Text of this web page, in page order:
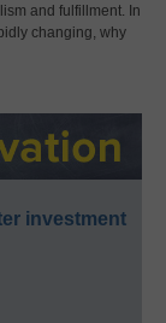
and fulfillment. In
changing, why
investment